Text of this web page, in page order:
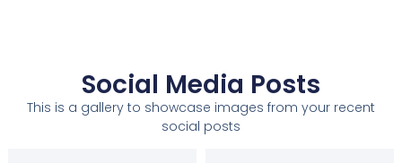
Social Media Posts
This is a gallery to showcase images from your recent
social posts